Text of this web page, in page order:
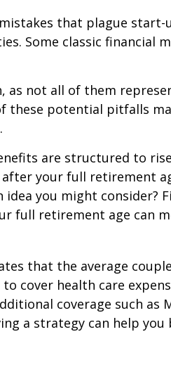
that plague start-
Some classic financial
as not all of them
these potential pitfalls
are structured to
your full retirement
you might consider?
full retirement age can
that the average
cover health care
coverage such as
a strategy can help